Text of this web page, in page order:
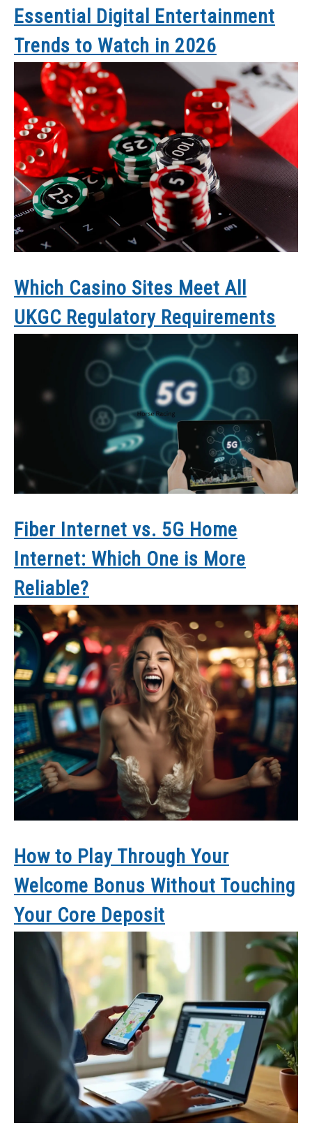
Essential Digital Entertainment
Trends to Watch in 2026
Which Casino Sites Meet All
UKGC Regulatory Requirements
Fiber Internet vs. 5G Home
Internet: Which One is More
Reliable?
How to Play Through Your
Welcome Bonus Without Touching
Your Core Deposit